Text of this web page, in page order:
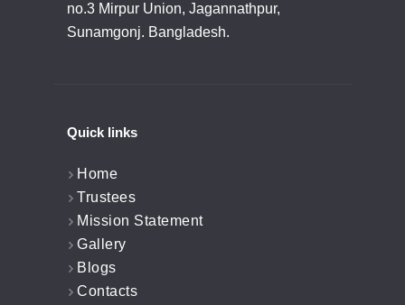
no.3 Mirpur Union, Jagannathpur,
Sunamgonj. Bangladesh.
Quick links
Home
Trustees
Mission Statement
Gallery
Blogs
Contacts